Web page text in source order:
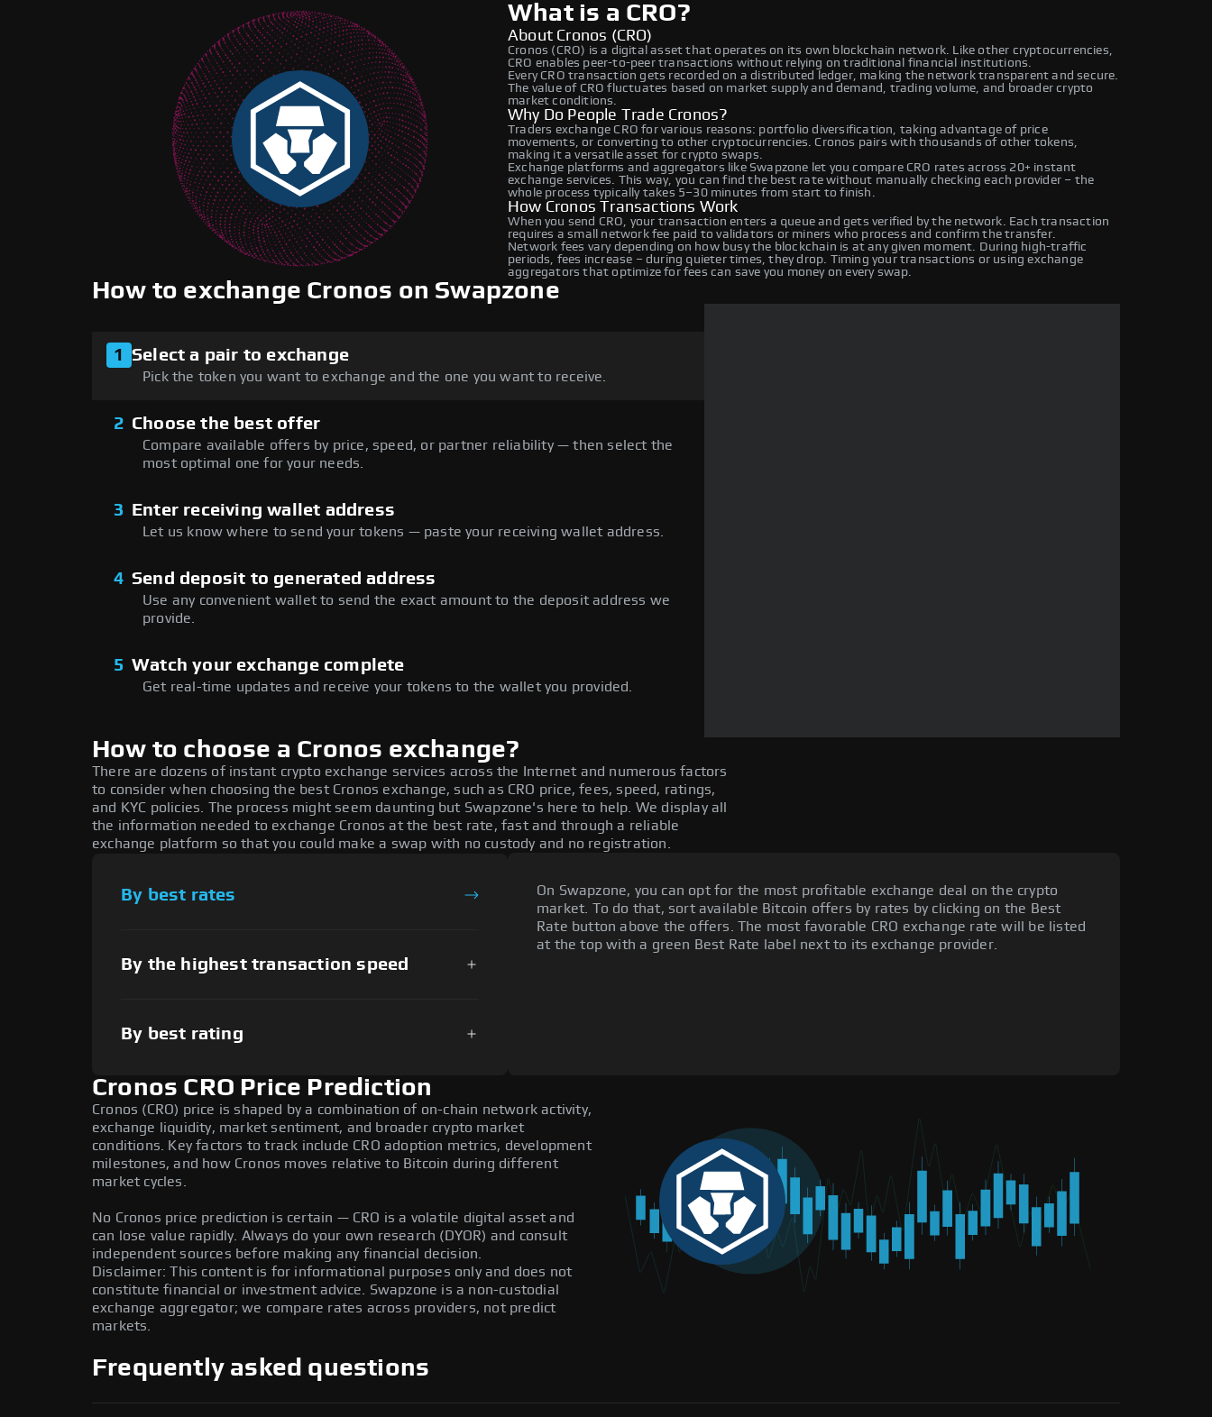
What is a CRO?
About Cronos (CRO)
Cronos (CRO) is a digital asset that operates on its own blockchain network. Like other cryptocurrencies,
CRO enables peer-to-peer transactions without relying on traditional financial institutions.
Every CRO transaction gets recorded on a distributed ledger, making the network transparent and secure.
The value of CRO fluctuates based on market supply and demand, trading volume, and broader crypto
market conditions.
Why Do People Trade Cronos?
Traders exchange CRO for various reasons: portfolio diversification, taking advantage of price
movements, or converting to other cryptocurrencies. Cronos pairs with thousands of other tokens,
making it a versatile asset for crypto swaps.
Exchange platforms and aggregators like Swapzone let you compare CRO rates across 20+ instant
exchange services. This way, you can find the best rate without manually checking each provider – the
whole process typically takes 5–30 minutes from start to finish.
How Cronos Transactions Work
When you send CRO, your transaction enters a queue and gets verified by the network. Each transaction
requires a small network fee paid to validators or miners who process and confirm the transfer.
Network fees vary depending on how busy the blockchain is at any given moment. During high-traffic
periods, fees increase – during quieter times, they drop. Timing your transactions or using exchange
aggregators that optimize for fees can save you money on every swap.
How to exchange Cronos on Swapzone
1 Select a pair to exchange
Pick the token you want to exchange and the one you want to receive.
2 Choose the best offer
Compare available offers by price, speed, or partner reliability — then select the
most optimal one for your needs.
3 Enter receiving wallet address
Let us know where to send your tokens — paste your receiving wallet address.
4 Send deposit to generated address
Use any convenient wallet to send the exact amount to the deposit address we
provide.
5 Watch your exchange complete
Get real-time updates and receive your tokens to the wallet you provided.
How to choose a Cronos exchange?
There are dozens of instant crypto exchange services across the Internet and numerous factors
to consider when choosing the best Cronos exchange, such as CRO price, fees, speed, ratings,
and KYC policies. The process might seem daunting but Swapzone's here to help. We display all
the information needed to exchange Cronos at the best rate, fast and through a reliable
exchange platform so that you could make a swap with no custody and no registration.
By best rates
By the highest transaction speed
By best rating
On Swapzone, you can opt for the most profitable exchange deal on the crypto
market. To do that, sort available Bitcoin offers by rates by clicking on the Best
Rate button above the offers. The most favorable CRO exchange rate will be listed
at the top with a green Best Rate label next to its exchange provider.
Cronos CRO Price Prediction
Cronos (CRO) price is shaped by a combination of on-chain network activity,
exchange liquidity, market sentiment, and broader crypto market
conditions. Key factors to track include CRO adoption metrics, development
milestones, and how Cronos moves relative to Bitcoin during different
market cycles.
No Cronos price prediction is certain — CRO is a volatile digital asset and
can lose value rapidly. Always do your own research (DYOR) and consult
independent sources before making any financial decision.
Disclaimer: This content is for informational purposes only and does not
constitute financial or investment advice. Swapzone is a non-custodial
exchange aggregator; we compare rates across providers, not predict
markets.
Frequently asked questions